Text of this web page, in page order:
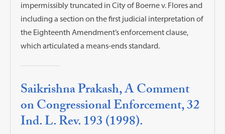
impermissibly truncated in City of Boerne v. Flores and
including a section on the first judicial interpretation of
the Eighteenth Amendment’s enforcement clause,
which articulated a means-ends standard.
Saikrishna Prakash, A Comment
on Congressional Enforcement, 32
Ind. L. Rev. 193 (1998).